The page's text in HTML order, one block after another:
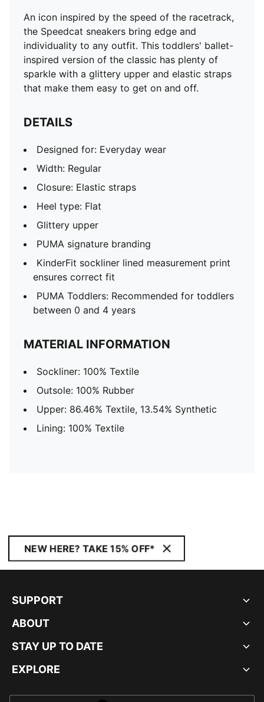
An icon inspired by the speed of the racetrack,
the Speedcat sneakers bring edge and
individuality to any outfit. This toddlers' ballet-
inspired version of the classic has plenty of
sparkle with a glittery upper and elastic straps
that make them easy to get on and off.
DETAILS
Designed for: Everyday wear
Width: Regular
Closure: Elastic straps
Heel type: Flat
Glittery upper
PUMA signature branding
KinderFit sockliner lined measurement print
ensures correct fit
PUMA Toddlers: Recommended for toddlers
between 0 and 4 years
MATERIAL INFORMATION
Sockliner: 100% Textile
Outsole: 100% Rubber
Upper: 86.46% Textile, 13.54% Synthetic
Lining: 100% Textile
NEW HERE? TAKE 15% OFF*
SUPPORT
ABOUT
STAY UP TO DATE
EXPLORE